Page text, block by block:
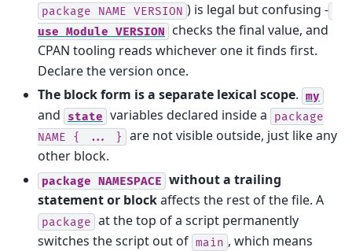
package NAME VERSION ) is legal but confusing -
use Module VERSION
checks the final value, and
CPAN tooling reads whichever one it finds first.
Declare the version once.
The block form is a separate lexical scope. my
and state variables declared inside a
package
NAME
{ ... }
are not visible outside, just like any
other block.
package NAMESPACE without a trailing
statement or blockaffects the rest of the file. A
package at the top of a script permanently
switches the script out of main , which means